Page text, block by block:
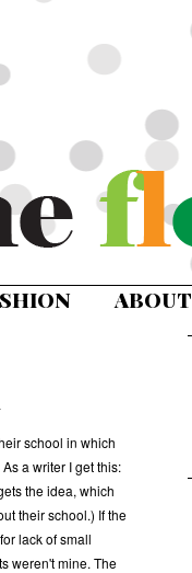
ABOUT
school in which
a writer I get this:
the idea, which
their school.) If the
lack of small
weren't mine. The